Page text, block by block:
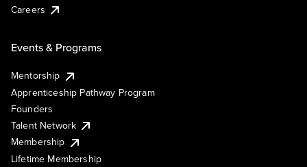
Careers
Events & Programs
Mentorship
Apprenticeship Pathway Program
Founders
Talent Network
Membership
Lifetime Membership